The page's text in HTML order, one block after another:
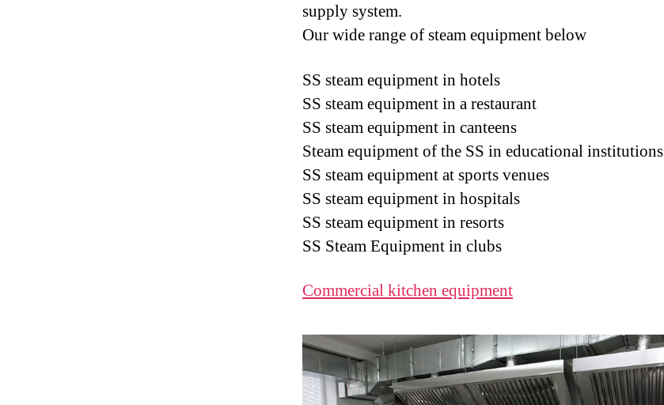
supply system.
Our wide range of steam equipment below
SS steam equipment in hotels
SS steam equipment in a restaurant
SS steam equipment in canteens
Steam equipment of the SS in educational institutions
SS steam equipment at sports venues
SS steam equipment in hospitals
SS steam equipment in resorts
SS Steam Equipment in clubs
Commercial kitchen equipment